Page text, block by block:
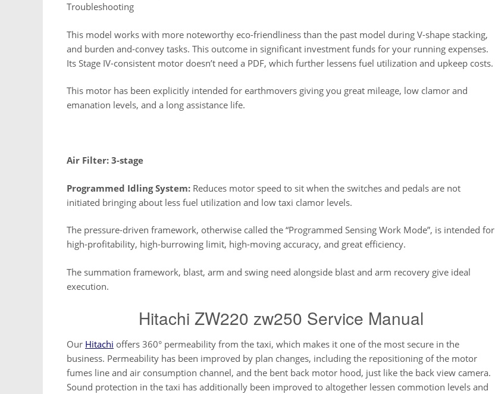
Troubleshooting
This model works with more noteworthy eco-friendliness than the past model during V-shape stacking,
and burden and-convey tasks. This outcome in significant investment funds for your running expenses.
Its Stage IV-consistent motor doesn’t need a PDF, which further lessens fuel utilization and upkeep costs.
This motor has been explicitly intended for earthmovers giving you great mileage, low clamor and
emanation levels, and a long assistance life.
Air Filter: 3-stage
Programmed Idling System: Reduces motor speed to sit when the switches and pedals are not
initiated bringing about less fuel utilization and low taxi clamor levels.
The pressure-driven framework, otherwise called the “Programmed Sensing Work Mode”, is intended for
high-profitability, high-burrowing limit, high-moving accuracy, and great efficiency.
The summation framework, blast, arm and swing need alongside blast and arm recovery give ideal
execution.
Hitachi ZW220 zw250 Service Manual
Our Hitachi offers 360° permeability from the taxi, which makes it one of the most secure in the
business. Permeability has been improved by plan changes, including the repositioning of the motor
fumes line and air consumption channel, and the bent back motor hood, just like the back view camera.
Sound protection in the taxi has additionally been improved to altogether lessen commotion levels and